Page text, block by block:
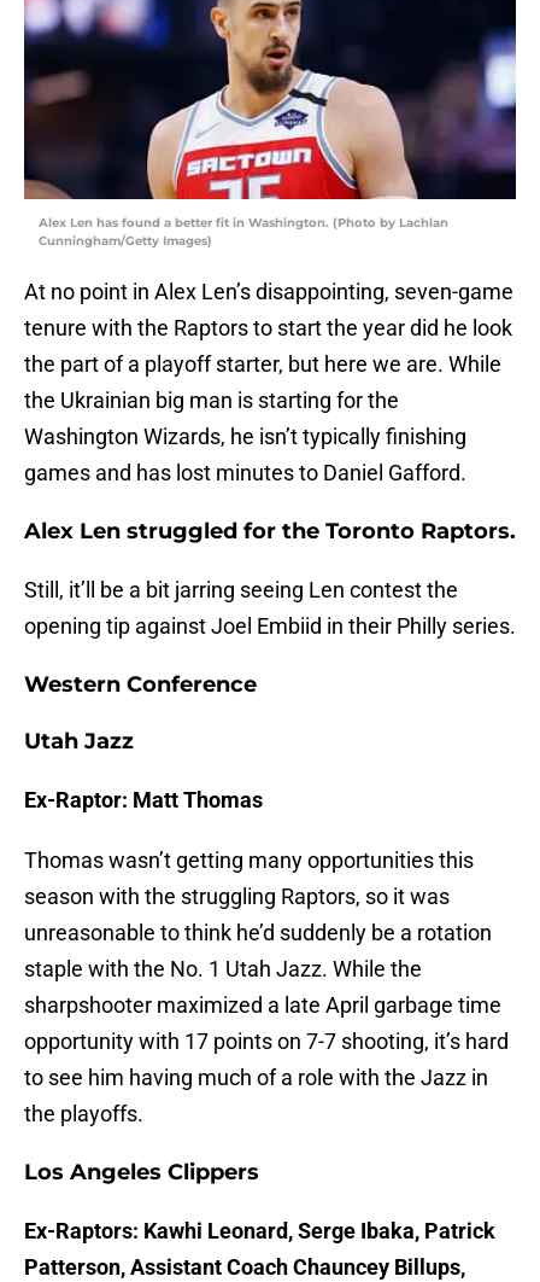
Alex Len has found a better fit in Washington. (Photo by Lachlan
Cunningham/Getty Images)
At no point in Alex Len’s disappointing, seven-game
tenure with the Raptors to start the year did he look
the part of a playoff starter, but here we are. While
the Ukrainian big man is starting for the
Washington Wizards, he isn’t typically finishing
games and has lost minutes to Daniel Gafford.
Alex Len struggled for the Toronto Raptors.
Still, it’ll be a bit jarring seeing Len contest the
opening tip against Joel Embiid in their Philly series.
Western Conference
Utah Jazz
Ex-Raptor: Matt Thomas
Thomas wasn’t getting many opportunities this
season with the struggling Raptors, so it was
unreasonable to think he’d suddenly be a rotation
staple with the No. 1 Utah Jazz. While the
sharpshooter maximized a late April garbage time
opportunity with 17 points on 7-7 shooting, it’s hard
to see him having much of a role with the Jazz in
the playoffs.
Los Angeles Clippers
Ex-Raptors: Kawhi Leonard, Serge Ibaka, Patrick
Patterson, Assistant Coach Chauncey Billups,